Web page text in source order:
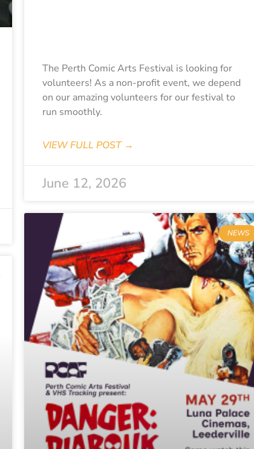
The Perth Comic Arts Festival is looking for
volunteers! As a non-profit event, we depend
on our amazing volunteers for our festival to
run smoothly.
VIEW FULL POST →
June 12, 2026
NEWS